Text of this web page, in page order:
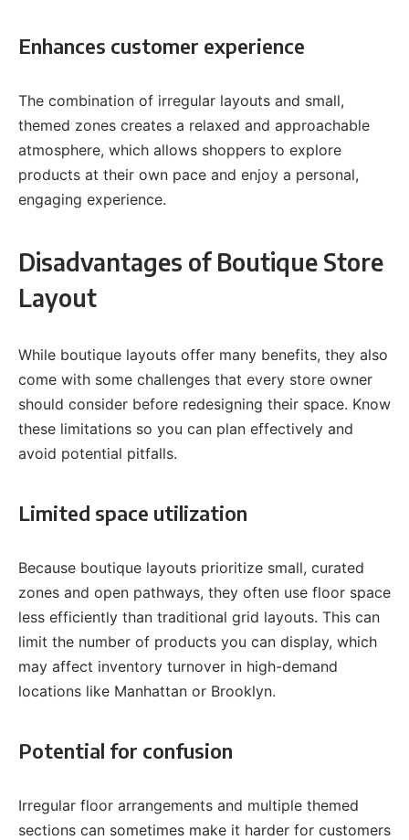
Enhances customer experience
The combination of irregular layouts and small,
themed zones creates a relaxed and approachable
atmosphere, which allows shoppers to explore
products at their own pace and enjoy a personal,
engaging experience.
Disadvantages of Boutique Store
Layout
While boutique layouts offer many benefits, they also
come with some challenges that every store owner
should consider before redesigning their space. Know
these limitations so you can plan effectively and
avoid potential pitfalls.
Limited space utilization
Because boutique layouts prioritize small, curated
zones and open pathways, they often use floor space
less efficiently than traditional grid layouts. This can
limit the number of products you can display, which
may affect inventory turnover in high-demand
locations like Manhattan or Brooklyn.
Potential for confusion
Irregular floor arrangements and multiple themed
sections can sometimes make it harder for customers